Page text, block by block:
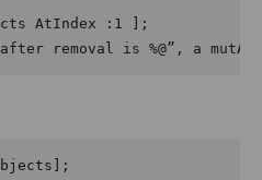
AtIndex :1 ];
removal is %@”, a